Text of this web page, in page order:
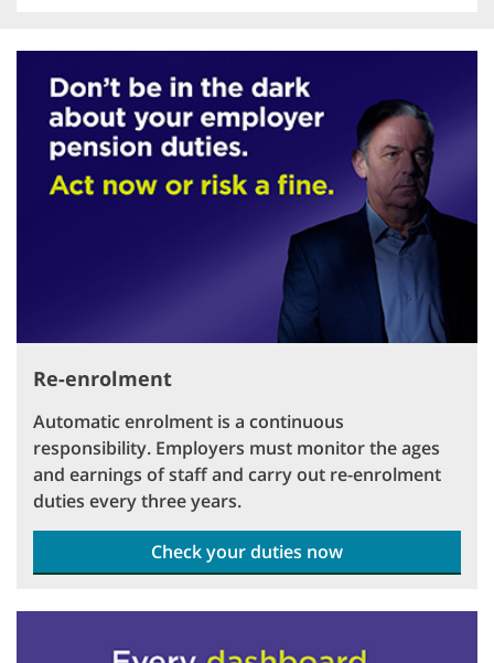
Re-enrolment
Automatic enrolment is a continuous
responsibility. Employers must monitor the ages
and earnings of staff and carry out re-enrolment
duties every three years.
Check your duties now